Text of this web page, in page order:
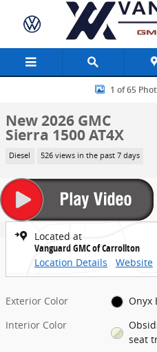
Skip to main content
New 2026 GMC Sierra 1500 AT4X
1 of 65
New 2026 GMC
Sierra 1500 AT4X
Diesel 526 views in the past 7 days
Located at
Vanguard GMC of Carrollton
Location Details
Website
Exterior Color
Onyx
Interior Color
seat